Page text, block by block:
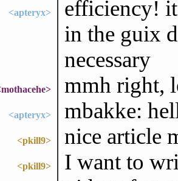
<apteryx>
efficiency!
in the guix
necessary
mmh right,
<apteryx> mbakke:
<pkill9> nice article
<pkill9>
I want to